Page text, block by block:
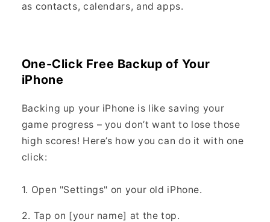
as contacts, calendars, and apps.
One-Click Free Backup of Your
iPhone
Backing up your iPhone is like saving your
game progress – you don’t want to lose those
high scores! Here’s how you can do it with one
click:
1. Open "Settings" on your old iPhone.
2. Tap on [your name] at the top.